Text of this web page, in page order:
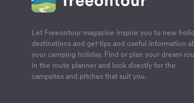
Let Freeontour magazine inspire you to new
destinations and get tips and useful information
your camping holiday. Find or plan your dream
in the route planner and look directly for the
campsites and pitches that suit you.